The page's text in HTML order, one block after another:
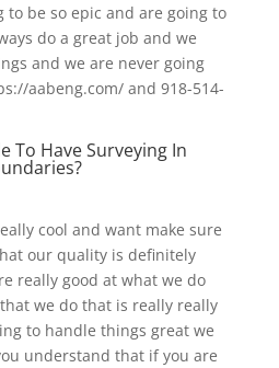
to be so epic and are going to
do a great job and we
and we are never going
aabeng.com/ and 918-514-
To Have Surveying In
cool and want make sure
our quality is definitely
really good at what we do
we do that is really really
to handle things great we
understand that if you are